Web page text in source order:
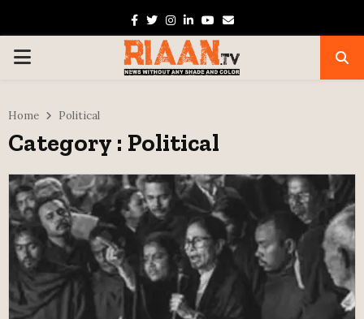
Facebook
TwitterInstagram
Linkedin
Youtube
Email
PRIMARY
Home Political
Category : Political